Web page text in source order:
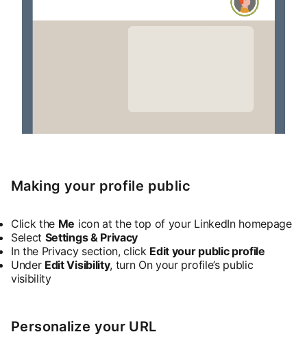
Making your profile public
Click the Me icon at the top of your LinkedIn homepage
Select Settings & Privacy
In the Privacy section, click Edit your public profile
Under Edit Visibility, turn On your profile’s public
visibility
Personalize your URL